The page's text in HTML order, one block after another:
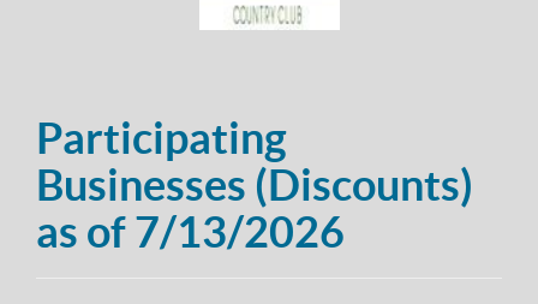
Participating
Businesses (Discounts)
as of 7/13/2026